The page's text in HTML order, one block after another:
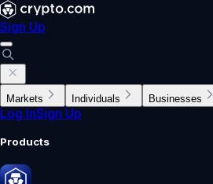
Sign Up
Markets Individuals Businesses
Log InSign Up
Products